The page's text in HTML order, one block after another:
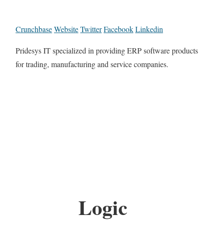
CrunchbaseWebsiteTwitterFacebookLinkedin
Pridesys IT specialized in providing ERP software products
for trading, manufacturing and service companies.
Logic